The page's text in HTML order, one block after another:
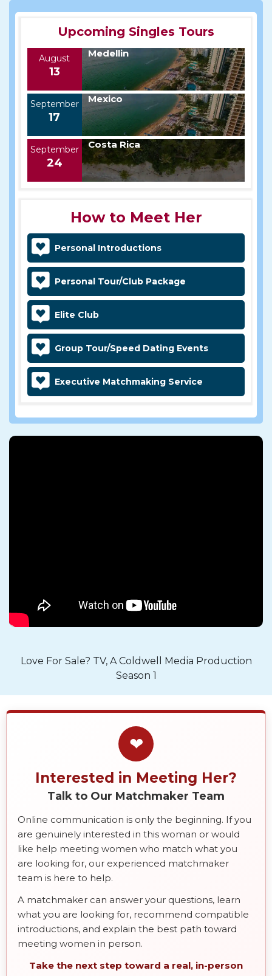
Upcoming Singles Tours
August
13
Medellin
September
17
Mexico
September
24
Costa Rica
How to Meet Her
Personal Introductions
Personal Tour/Club Package
Elite Club
Group Tour/Speed Dating Events
Executive Matchmaking Service
Love For Sale? TV, A Coldwell Media Production
Season 1
❤
Interested in Meeting Her?
Talk to Our Matchmaker Team
Online communication is only the beginning. If you
are genuinely interested in this woman or would
like help meeting women who match what you
are looking for, our experienced matchmaker
team is here to help.
A matchmaker can answer your questions, learn
what you are looking for, recommend compatible
introductions, and explain the best path toward
meeting women in person.
Take the next step toward a real, in-person